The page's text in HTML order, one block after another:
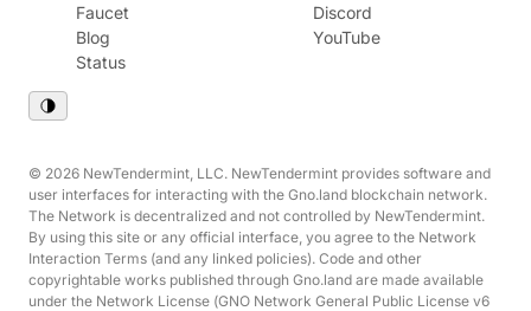
Faucet
Blog
Status
Discord
YouTube
© 2026 NewTendermint, LLC. NewTendermint provides software and
user interfaces for interacting with the Gno.land blockchain network.
The Network is decentralized and not controlled by NewTendermint.
By using this site or any official interface, you agree to the Network
Interaction Terms (and any linked policies). Code and other
copyrightable works published through Gno.land are made available
under the Network License (GNO Network General Public License v6